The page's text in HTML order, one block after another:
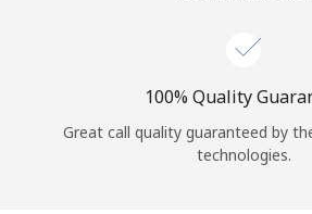
100% Quality
Great call quality guaranteed by
technologies.